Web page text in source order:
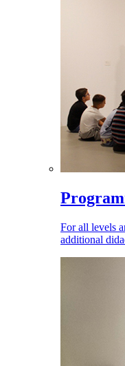
For all levels
additional